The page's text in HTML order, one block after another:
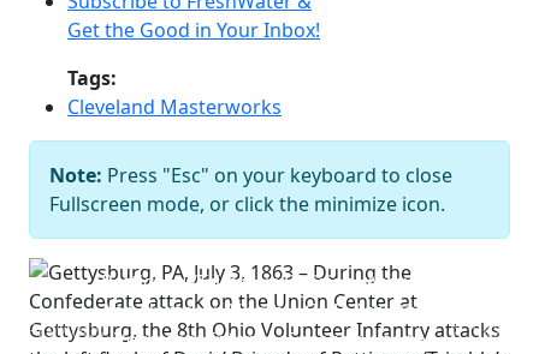
Get the Good in Your Inbox!
Tags:
Cleveland Masterworks
Note: Press "Esc" on your keyboard to close
Fullscreen mode, or click the minimize icon.
Gettysburg, PA, July 3, 1863 – During
the Confederate attack on the Union
Center at Gettysburg, the 8th Ohio
Pettigrew/Trimble’s Division, Army of
the Northern VirginiaCo B, 8th Ohio
Volunteer Infantry Facebook page
Previous Next